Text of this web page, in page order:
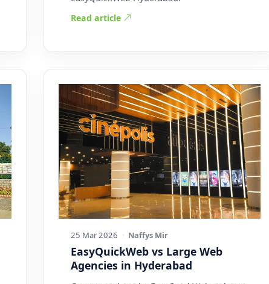
Read article
25 Mar 2026 · Naffys Mir
EasyQuickWeb vs Large Web
Agencies in Hyderabad